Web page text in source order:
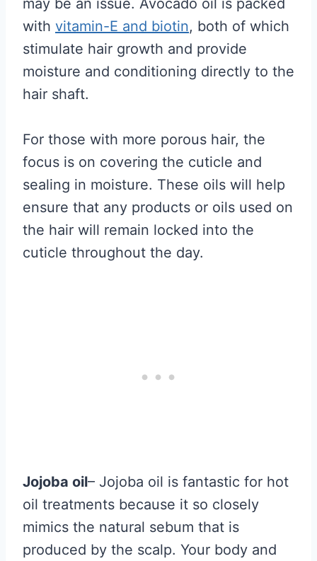
with vitamin-E and biotin, both of which
stimulate hair growth and provide
moisture and conditioning directly to the
hair shaft.
For those with more porous hair, the
focus is on covering the cuticle and
sealing in moisture. These oils will help
ensure that any products or oils used on
the hair will remain locked into the
cuticle throughout the day.
Jojoba oil– Jojoba oil is fantastic for hot
oil treatments because it so closely
mimics the natural sebum that is
produced by the scalp. Your body and